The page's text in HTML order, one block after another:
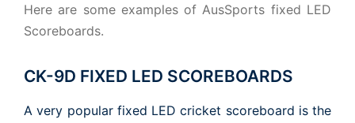
Here are some examples of AusSports fixed LED
Scoreboards.
CK-9D FIXED LED SCOREBOARDS
A very popular fixed LED cricket scoreboard is the